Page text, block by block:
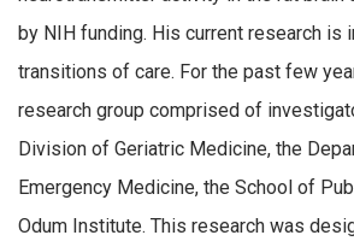
by NIH funding. His current research is
transitions of care. For the past few
research group comprised of
Division of Geriatric Medicine, the
Emergency Medicine, the School of
Odum Institute. This research was